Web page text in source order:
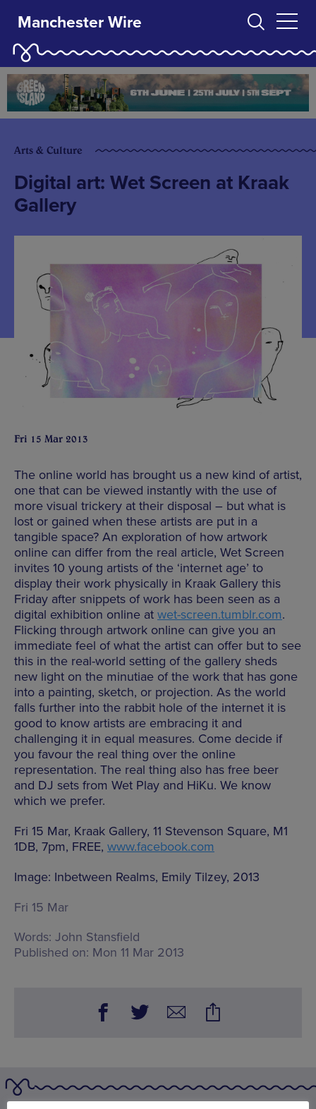
Manchester Wire
Arts & Culture
Digital art: Wet Screen at Kraak
Gallery
Fri 15 Mar 2013
The online world has brought us a new kind of artist,
one that can be viewed instantly with the use of
more visual trickery at their disposal – but what is
lost or gained when these artists are put in a
tangible space? An exploration of how artwork
online can differ from the real article, Wet Screen
invites 10 young artists of the ‘internet age’ to
display their work physically in Kraak Gallery this
Friday after snippets of work has been seen as a
digital exhibition online at wet-screen.tumblr.com.
Flicking through artwork online can give you an
immediate feel of what the artist can offer but to see
this in the real-world setting of the gallery sheds
new light on the minutiae of the work that has gone
into a painting, sketch, or projection. As the world
falls further into the rabbit hole of the internet it is
good to know artists are embracing it and
challenging it in equal measures. Come decide if
you favour the real thing over the online
representation. The real thing also has free beer
and DJ sets from Wet Play and HiKu. We know
which we prefer.
Fri 15 Mar, Kraak Gallery, 11 Stevenson Square, M1
1DB, 7pm, FREE, www.facebook.com
Image: Inbetween Realms, Emily Tilzey, 2013
Fri 15 Mar
Words: John Stansfield
Published on: Mon 11 Mar 2013